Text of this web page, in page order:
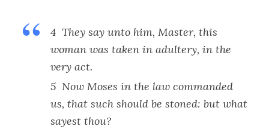
4 They say unto him, Master, this
woman was taken in adultery, in the
very act.
5 Now Moses in the law commanded
us, that such should be stoned: but what
sayest thou?